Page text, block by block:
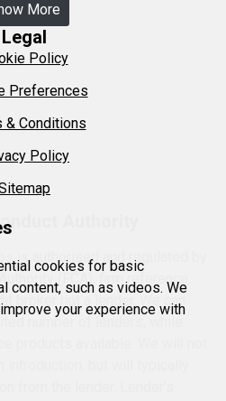
More
Legal
Policy
Preferences
& Conditions
Policy
Authority
is authorised and regulated by
(FCA), firm reference
broker not a lender. We can
number of lenders, while
from the lender. Lender's
cookies for basic
content, such as videos. We
your experience with